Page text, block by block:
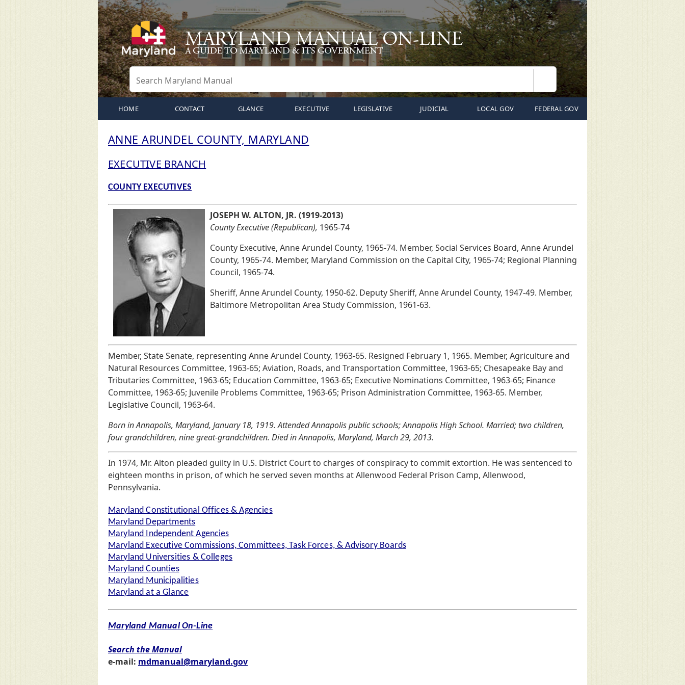
Search
HOME CONTACT GLANCE EXECUTIVE LEGISLATIVE JUDICIAL LOCAL GOV FEDERAL GOV
ANNE ARUNDEL COUNTY, MARYLAND
EXECUTIVE BRANCH
COUNTY EXECUTIVES
JOSEPH W. ALTON, JR. (1919-2013)
County Executive (Republican), 1965-74
County Executive, Anne Arundel County, 1965-74. Member, Social Services Board, Anne Arundel
County, 1965-74. Member, Maryland Commission on the Capital City, 1965-74; Regional Planning
Council, 1965-74.
Sheriff, Anne Arundel County, 1950-62. Deputy Sheriff, Anne Arundel County, 1947-49. Member,
Baltimore Metropolitan Area Study Commission, 1961-63.
Member, State Senate, representing Anne Arundel County, 1963-65. Resigned February 1, 1965. Member, Agriculture and
Natural Resources Committee, 1963-65; Aviation, Roads, and Transportation Committee, 1963-65; Chesapeake Bay and
Tributaries Committee, 1963-65; Education Committee, 1963-65; Executive Nominations Committee, 1963-65; Finance
Committee, 1963-65; Juvenile Problems Committee, 1963-65; Prison Administration Committee, 1963-65. Member,
Legislative Council, 1963-64.
Born in Annapolis, Maryland, January 18, 1919. Attended Annapolis public schools; Annapolis High School. Married; two children,
four grandchildren, nine great-grandchildren. Died in Annapolis, Maryland, March 29, 2013.
In 1974, Mr. Alton pleaded guilty in U.S. District Court to charges of conspiracy to commit extortion. He was sentenced to
eighteen months in prison, of which he served seven months at Allenwood Federal Prison Camp, Allenwood,
Pennsylvania.
Maryland Constitutional Offices & Agencies
Maryland Departments
Maryland Independent Agencies
Maryland Executive Commissions, Committees, Task Forces, & Advisory Boards
Maryland Universities & Colleges
Maryland Counties
Maryland Municipalities
Maryland at a Glance
Maryland Manual On-Line
Search the Manual
e-mail: mdmanual@maryland.gov